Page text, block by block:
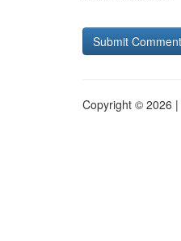
Copyright © 2026 |